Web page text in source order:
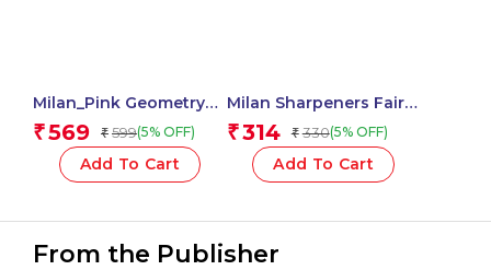
Milan_Pink Geometry
Set 4 Pieces 1 Pcs.
₹569 ₹ 599(5% OFF)
Add To Cart
Milan Sharpeners Fairy
Tales – 1 Pcs.
₹314 ₹ 330(5% OFF)
Add To Cart
From the Publisher